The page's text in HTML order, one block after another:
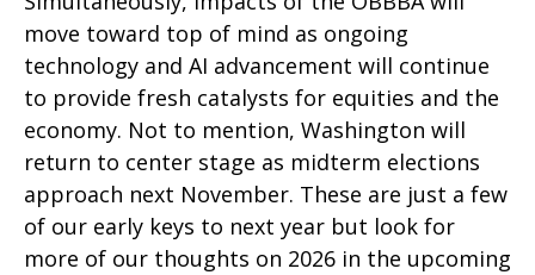
move toward top of mind as ongoing
technology and AI advancement will continue
to provide fresh catalysts for equities and the
economy. Not to mention, Washington will
return to center stage as midterm elections
approach next November. These are just a few
of our early keys to next year but look for
more of our thoughts on 2026 in the upcoming